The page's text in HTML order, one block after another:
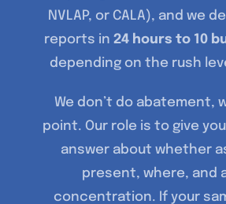
NVLAP, or CALA), and we
reports in 24 hours to 10
depending on the rush
We don’t do abatement,
point. Our role is to give
answer about whether
present, where, and
concentration. If your